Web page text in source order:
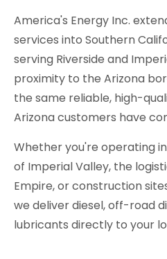
America's Energy Inc.
services into Southern
serving Riverside and
proximity to the Arizona
the same reliable, high-
Arizona customers have
Whether you're operating
of Imperial Valley, the
Empire, or construction
we deliver diesel, off-road
lubricants directly to your